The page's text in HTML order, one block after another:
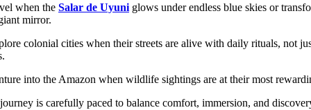
when the Salar de Uyuni glows under endless blue skies or
mirror.
colonial cities when their streets are alive with daily rituals, not
into the Amazon when wildlife sightings are at their most
is carefully paced to balance comfort, immersion, and